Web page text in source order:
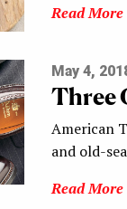
Read More
May 4,
Three
American
and old-
Read More